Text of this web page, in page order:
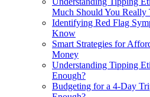
Much Should You Really
Identifying Red Flag
Know
Smart Strategies for
Money
Understanding Tipping
Enough?
Budgeting for a 4-Day